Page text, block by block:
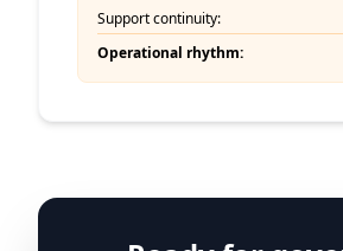
Support continuity:
Operational rhythm: